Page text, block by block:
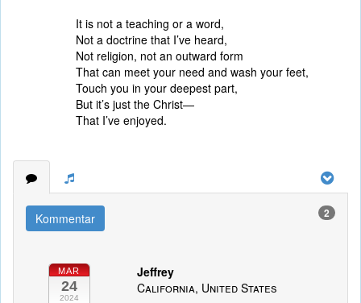
It is not a teaching or a word,
Not a doctrine that I’ve heard,
Not religion, not an outward form
That can meet your need and wash your feet,
Touch you in your deepest part,
But it’s just the Christ—
That I’ve enjoyed.
Kommentar 2
MAR
24
2024
Jeffrey
California, United States